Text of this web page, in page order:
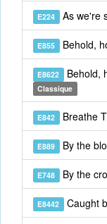
E224 As we're
E855 Behold,
E8622 Behold,
Classique
E842 Breathe
E889 By the
E748 By the
E8442 Caught